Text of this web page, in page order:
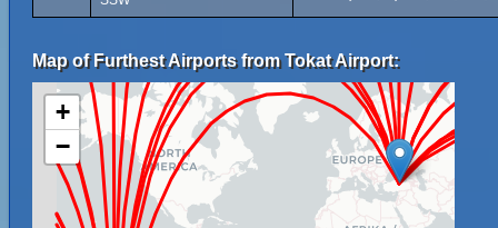
Map of Furthest Airports from Tokat Airport:
+
−